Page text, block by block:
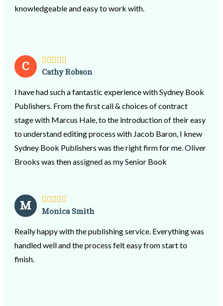
knowledgeable and easy to work with.
C Cathy Robson
I have had such a fantastic experience with Sydney Book
Publishers. From the first call & choices of contract
stage with Marcus Hale, to the introduction of their easy
to understand editing process with Jacob Baron, I knew
Sydney Book Publishers was the right firm for me. Oliver
Brooks was then assigned as my Senior Book
editing, proof-reading, formatting to the final stage of
publishing my book as an e-book, paper back & hard
copy. Through this journey Oliver’s knowledge of the
industry was very professional & invaluable; his respect
for the genre’ of my book & my style of writing was
M Monica Smith
Really happy with the publishing service. Everything was
handled well and the process felt easy from start to
finish.